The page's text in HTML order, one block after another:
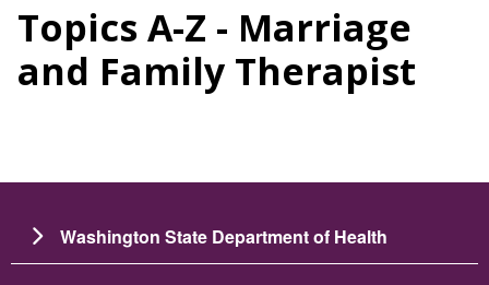
Topics A-Z - Marriage
and Family Therapist
Washington State Department of Health